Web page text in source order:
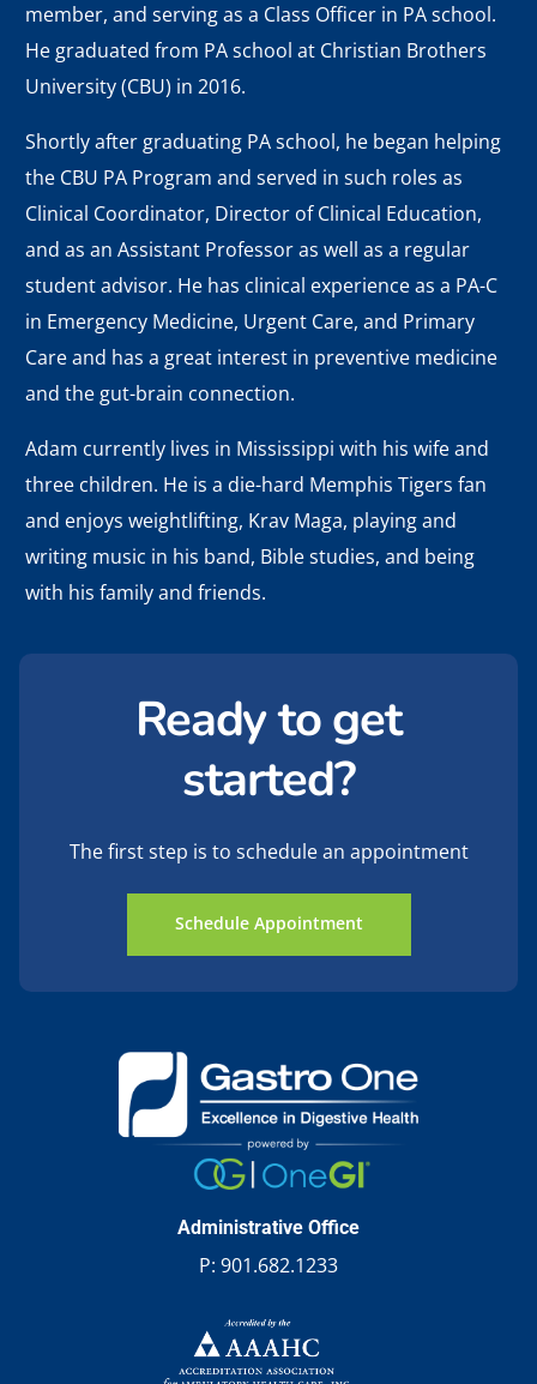
member, and serving as a Class Officer in PA school.
He graduated from PA school at Christian Brothers
University (CBU) in 2016.
Shortly after graduating PA school, he began helping
the CBU PA Program and served in such roles as
Clinical Coordinator, Director of Clinical Education,
and as an Assistant Professor as well as a regular
student advisor. He has clinical experience as a PA-C
in Emergency Medicine, Urgent Care, and Primary
Care and has a great interest in preventive medicine
and the gut-brain connection.
Adam currently lives in Mississippi with his wife and
three children. He is a die-hard Memphis Tigers fan
and enjoys weightlifting, Krav Maga, playing and
writing music in his band, Bible studies, and being
with his family and friends.
Ready to get
started?
The first step is to schedule an appointment
Schedule Appointment
Administrative Office
P: 901.682.1233